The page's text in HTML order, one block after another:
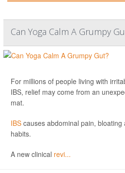
Can Yoga Calm A Grumpy
For millions of people living with
IBS, relief may come from an
mat.
IBS causes abdominal pain, bloating
habits.
A new clinical revi...